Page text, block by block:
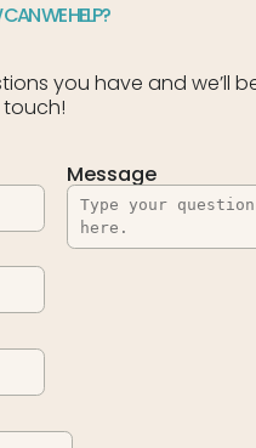
WE HELP?
you have and we’ll
touch!
Message